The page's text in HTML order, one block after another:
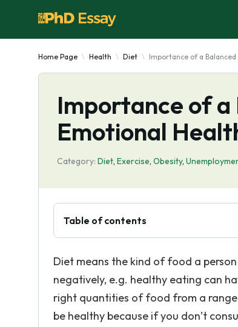
Home Page Health Diet Importance of a
Importance of a
Emotional
Category: Diet, Exercise, Obesity,
Table of contents
Diet means the kind of food a
negatively, e.g. healthy eating can
right quantities of food from a
be healthy because if you don’t